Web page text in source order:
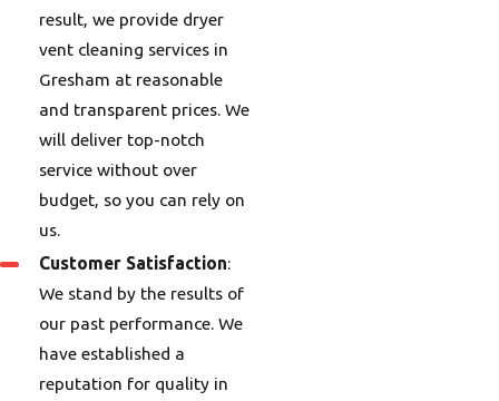
result, we provide dryer
vent cleaning services in
Gresham at reasonable
and transparent prices. We
will deliver top-notch
service without over
budget, so you can rely on
us.
Customer Satisfaction:
We stand by the results of
our past performance. We
have established a
reputation for quality in